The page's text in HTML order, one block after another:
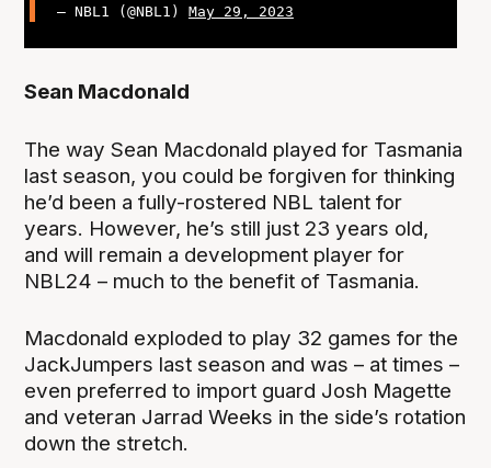
— NBL1 (@NBL1) May 29, 2023
Sean Macdonald
The way Sean Macdonald played for Tasmania
last season, you could be forgiven for thinking
he’d been a fully-rostered NBL talent for
years. However, he’s still just 23 years old,
and will remain a development player for
NBL24 – much to the benefit of Tasmania.
Macdonald exploded to play 32 games for the
JackJumpers last season and was – at times –
even preferred to import guard Josh Magette
and veteran Jarrad Weeks in the side’s rotation
down the stretch.